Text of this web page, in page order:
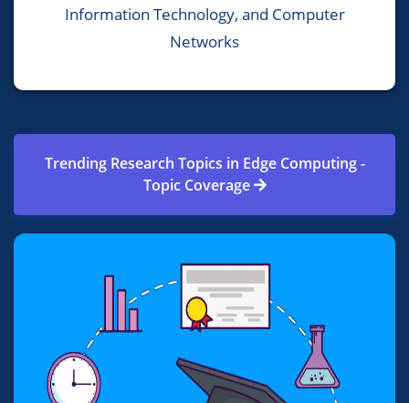
Information Technology, and Computer
Networks
Trending Research Topics in Edge Computing -
Topic Coverage